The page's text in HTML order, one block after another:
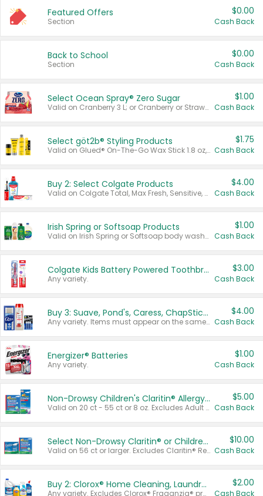
Featured Offers
Section
$0.00
Cash Back
Back to School
Section
$0.00
Cash Back
Select Ocean Spray® Zero Sugar
Valid on Cranberry 3 L; or Cranberry or Strawberry Mango 10 oz 6 ct.
$1.00
Cash Back
Select göt2b® Styling Products
Valid on Glued® On-The-Go Wax Stick 1.8 oz, Blasting Freeze Spray® Extra Strong Rigid Hold for Spiked Styles 12 oz, Styling Spiking Glue Water-Resistant Bold Screaming Hold Spikes 6 oz, 2-in-1 Brow Gel & Edge Control Strong Hold Eyebrow & Hair Mascara 0.54 oz.
$1.75
Cash Back
Buy 2: Select Colgate Products
Valid on Colgate Total, Max Fresh, Sensitive, Optic White Advanced, Stain Fighter, Purple or Charcoal toothpastes 3 oz or larger, Colgate 360°, Total, Gum Health, Expert or Optic White toothbrushes , mouthwashes or mouth rinses 16 oz or larger. Excludes 3 pack toothpastes. Items must appear on the same receipt.
$4.00
Cash Back
Irish Spring or Softsoap Products
Valid on Irish Spring or Softsoap body washes 20 oz or larger, Irish Spring bar soap multi-packs 6 ct or larger, or Softsoap liquid hand soap refills 50 oz.
$1.00
Cash Back
Colgate Kids Battery Powered Toothbrushes
Any variety.
$3.00
Cash Back
Buy 3: Suave, Pond's, Caress, ChapStick, Q-Tip, St. Ives, or Noxzema Products
Any variety. Items must appear on the same receipt. One (1) multi-pack is considered one (1) item purchased.
$4.00
Cash Back
Energizer® Batteries
Any variety.
$1.00
Cash Back
Non-Drowsy Children's Claritin® Allergy Chewables 20 - 55 ct or 8 oz Syrup
Valid on 20 ct - 55 ct or 8 oz. Excludes Adult Claritin® and Cooling Honey Flavored Liquid.
$5.00
Cash Back
Select Non-Drowsy Claritin® or Children's Claritin® Allergy
Valid on 56 ct or larger. Excludes Claritin® RediTabs 70 ct, Claritin® 115 ct, Children’s Claritin® 80 ct, and Claritin-D®.
$10.00
Cash Back
Buy 2: Clorox® Home Cleaning, Laundry, Pine-Sol®, Liquid-Plumr, or Formula 409 Products
Any variety. Excludes Clorox® Fraganzia® products, trial and travel sizes, tools, & textiles. Items must appear on the same receipt.
$2.00
Cash Back